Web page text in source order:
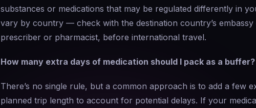
substances or medications that may be regulated differently in
vary by country — check with the destination country’s
prescriber or pharmacist, before international travel.
How many extra days of medication should I pack as a buffer?
There’s no single rule, but a common approach is to add a few
planned trip length to account for potential delays. If your